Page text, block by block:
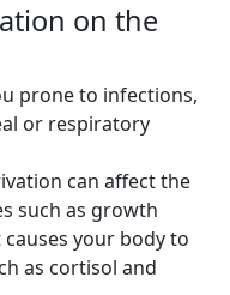
on the
prone to infections,
or respiratory
can affect the
such as growth
your body to
as cortisol and